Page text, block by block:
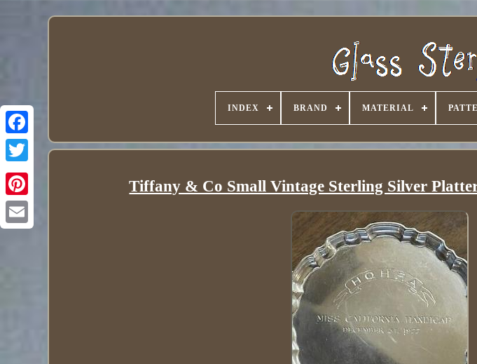
INDEX BRAND MATERIAL
Tiffany & Co Small Vintage Sterling Silver